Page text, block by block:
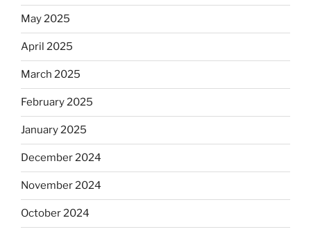
May 2025
April 2025
March 2025
February 2025
January 2025
December 2024
November 2024
October 2024